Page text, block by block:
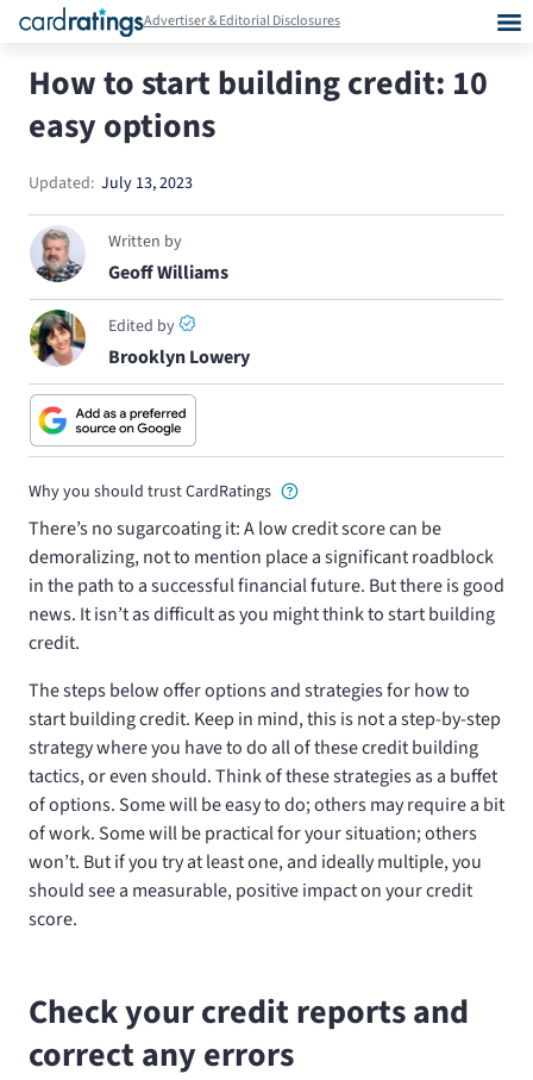
Advertiser & Editorial Disclosures
How to start building credit: 10
easy options
Updated: July 13, 2023
Written by
Geoff Williams
Edited by
Brooklyn Lowery
Why you should trust CardRatings
There’s no sugarcoating it: A low credit score can be
demoralizing, not to mention place a significant roadblock
in the path to a successful financial future. But there is good
news. It isn’t as difficult as you might think to start building
credit.
The steps below offer options and strategies for how to
start building credit. Keep in mind, this is not a step-by-step
strategy where you have to do all of these credit building
tactics, or even should. Think of these strategies as a buffet
of options. Some will be easy to do; others may require a bit
of work. Some will be practical for your situation; others
won’t. But if you try at least one, and ideally multiple, you
should see a measurable, positive impact on your credit
score.
Check your credit reports and
correct any errors